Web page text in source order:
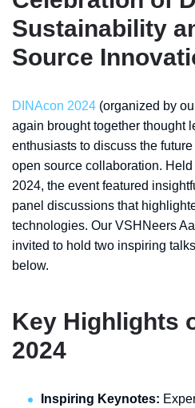
Sustainability
Source
DINAcon 2024 (organized by
again brought together thought
enthusiasts to discuss the
open source collaboration.
2024, the event featured
panel discussions that
technologies. Our VSHNeers
invited to hold two inspiring
below.
Key Highlights
2024
Inspiring Keynotes: